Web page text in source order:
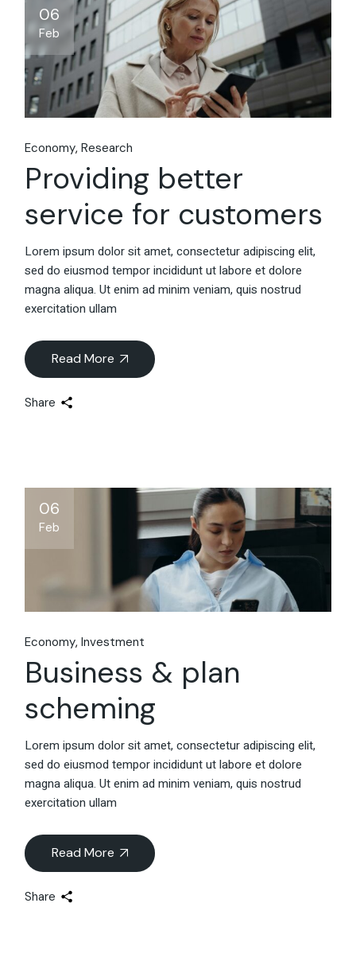
06
Feb
Economy Research
Providing better
service for customers
Lorem ipsum dolor sit amet, consectetur adipiscing elit,
sed do eiusmod tempor incididunt ut labore et dolore
magna aliqua. Ut enim ad minim veniam, quis nostrud
exercitation ullam
Read More
Share
06
Feb
Economy Investment
Business & plan
scheming
Lorem ipsum dolor sit amet, consectetur adipiscing elit,
sed do eiusmod tempor incididunt ut labore et dolore
magna aliqua. Ut enim ad minim veniam, quis nostrud
exercitation ullam
Read More
Share